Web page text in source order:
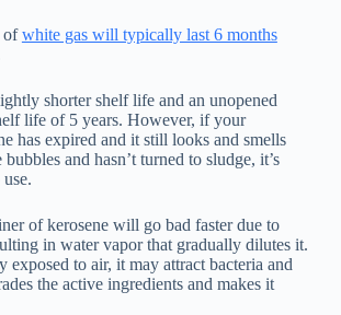
ofwhite gas will typically last 6 months
shorter shelf life and an unopened
life of 5 years. However, if your
has expired and it still looks and smells
bubbles and hasn’t turned to sludge, it’s
of kerosene will go bad faster due to
in water vapor that gradually dilutes it.
exposed to air, it may attract bacteria and
the active ingredients and makes it